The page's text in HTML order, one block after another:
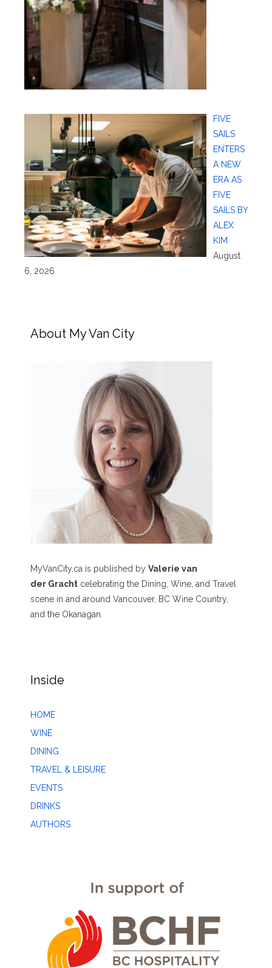
FIVE
SAILS
ENTERS
A NEW
ERA AS
FIVE
SAILS BY
ALEX
KIM
August
6, 2026
About My Van City
MyVanCity.ca is published by Valerie van
der Gracht celebrating the Dining, Wine, and Travel
scene in and around Vancouver, BC Wine Country,
and the Okanagan.
Inside
HOME
WINE
DINING
TRAVEL & LEISURE
EVENTS
DRINKS
AUTHORS